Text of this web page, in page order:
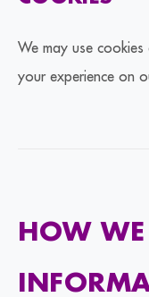
We may use
your experience on
HOW